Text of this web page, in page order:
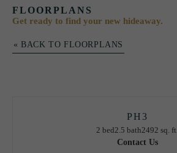
FLOORPLANS
Get ready to find your new hideaway.
« BACK TO FLOORPLANS
PH3
2 bed2.5 bath2492 sq. ft.
Contact Us